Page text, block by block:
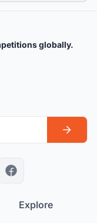
globally.
Explore